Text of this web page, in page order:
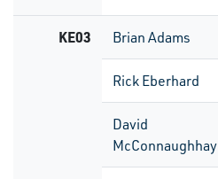
KE03 Brian Adams
Rick Eberhard
David
McConnaughhay